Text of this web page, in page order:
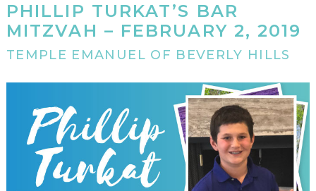
PHILLIP TURKAT’S BAR
MITZVAH – FEBRUARY 2, 2019
TEMPLE EMANUEL OF BEVERLY HILLS